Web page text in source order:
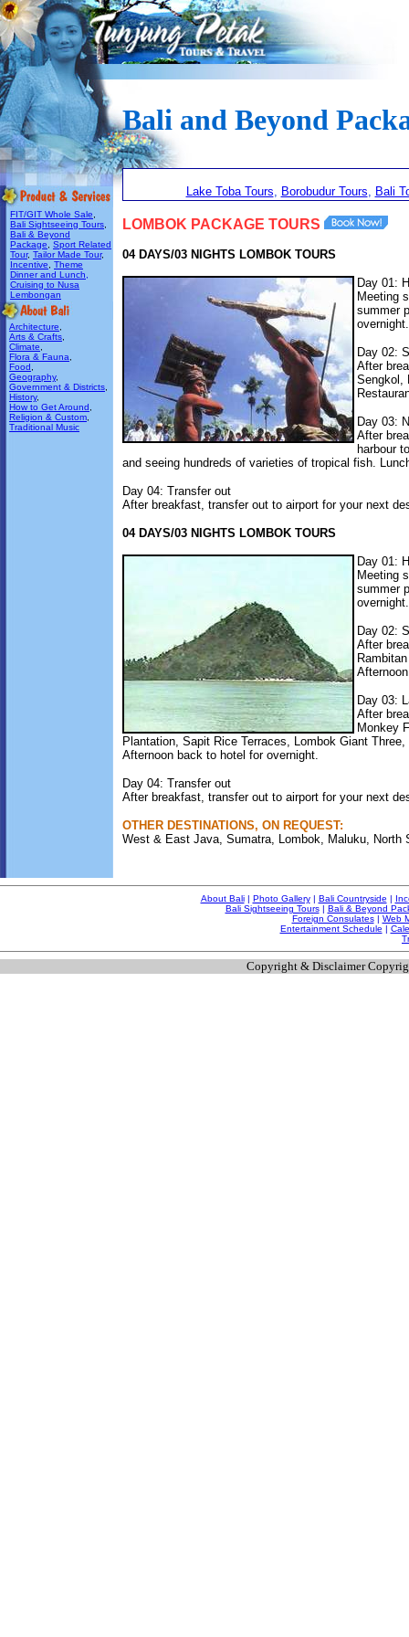
FIT/GIT Whole Sale
Bali Sightseeing Tours
Bali & Beyond
Package
Sport Related
Tour, Tailor Made Tour,
Incentive
Theme
Dinner and Lunch,
Cruising to Nusa
Lembongan
Architecture
Arts & Crafts
Climate
Flora & Fauna
Food
Geography,
Government & Districts
History,
How to Get Around
Religion & Custom
Traditional Music
Bali and Beyond
Lake Toba Tours, Borobudur Tours, Bali
LOMBOK PACKAGE TOURS
04 DAYS/03 NIGHTS LOMBOK TOURS
Day 01:
Meeting
summer
overnight.
Day 02:
After
Sengkol,
Day 03:
After
harbour
and seeing hundreds of varieties of tropical fish.
Day 04: Transfer out
After breakfast, transfer out to airport for your next
04 DAYS/03 NIGHTS LOMBOK TOURS
Day 01:
Meeting
summer
overnight.
Day 02:
After
Day 03:
After
Monkey
Plantation, Sapit Rice Terraces, Lombok Giant
Afternoon back to hotel for overnight.
Day 04: Transfer out
After breakfast, transfer out to airport for your next
OTHER DESTINATIONS, ON REQUEST:
West & East Java, Sumatra, Lombok, Maluku,
About Bali| Photo Gallery| Bali Countryside |
Bali Sightseeing Tours| Bali & Beyond
Foreign Consulates| Web
Entertainment Schedule |
Copyright & Disclaimer